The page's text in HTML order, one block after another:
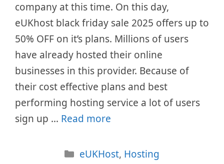
company at this time. On this day,
eUKhost black friday sale 2025 offers up to
50% OFF on it’s plans. Millions of users
have already hosted their online
businesses in this provider. Because of
their cost effective plans and best
performing hosting service a lot of users
sign up … Read more
Categories
eUKHost, Hosting